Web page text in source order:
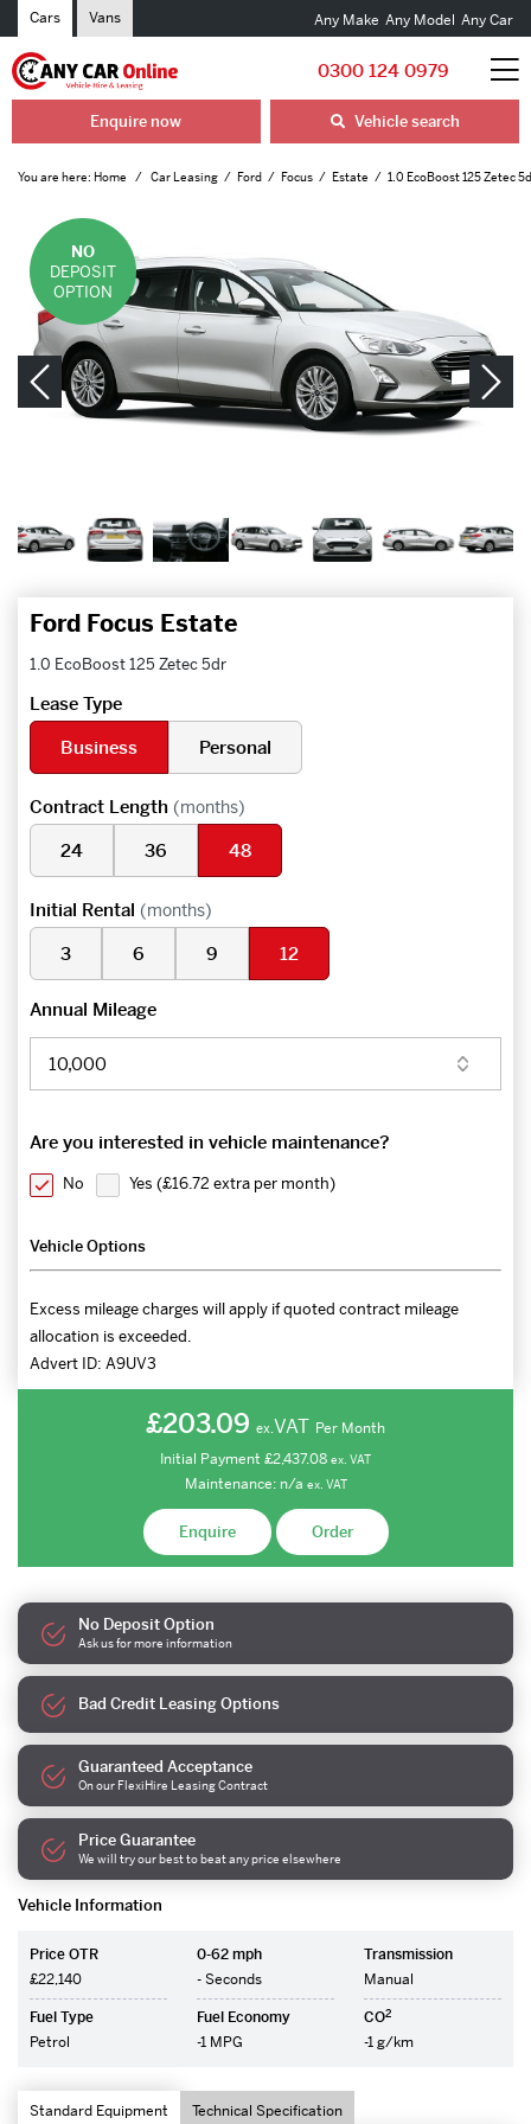
Cars Vans Any Make Any Model Any Car
0300 124 0979
Enquire now Vehicle search
You are here: Home Car Leasing Ford Focus Estate 1.0 EcoBoost 125 Zetec
Vehicle Information
Price OTR
£22,140
0-62 mph
- Seconds
Transmission
Manual
Fuel Type
Petrol
Fuel Economy
-1 MPG
CO2
-1 g/km
Standard Equipment Technical Specification
NO
DEPOSIT
OPTION
Ford Focus Estate
1.0 EcoBoost 125 Zetec 5dr
Lease Type
Business
Personal
Contract Length (months)
24 36 48
Initial Rental (months)
3 6 9 12
Annual Mileage
Are you interested in vehicle maintenance?
No Yes (£16.72 extra per month)
Vehicle Options
Excess mileage charges will apply if quoted contract mileage
allocation is exceeded.
Advert ID: A9UV3
£203.09 ex.VAT Per Month
Initial Payment £2,437.08 ex. VAT
Maintenance: n/a ex. VAT
Enquire Order
No Deposit Option
Ask us for more information
Bad Credit Leasing Options
Guaranteed Acceptance
On our FlexiHire Leasing Contract
Price Guarantee
We will try our best to beat any price elsewhere